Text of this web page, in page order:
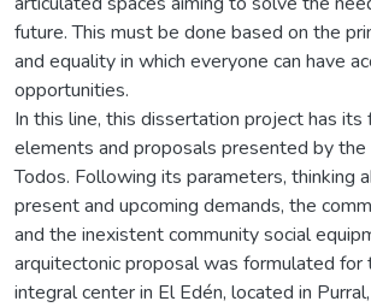
future. This must be done based on the
and equality in which everyone can have
opportunities.
In this line, this dissertation project has its
elements and proposals presented by the
Todos. Following its parameters, thinking
present and upcoming demands, the
and the inexistent community social
arquitectonic proposal was formulated for
integral center in El Edén, located in